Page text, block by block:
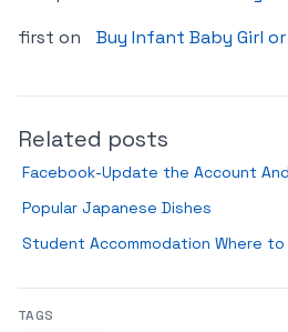
first on
Buy Infant Baby Girl
Related posts
Facebook-Update the Account
Popular Japanese Dishes
Student Accommodation Where
TAGS